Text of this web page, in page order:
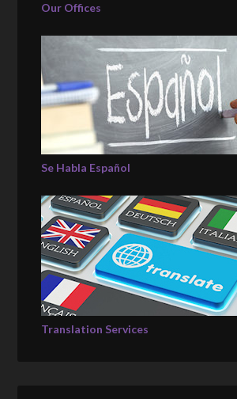
Our Offices
Se Habla Español
Translation Services